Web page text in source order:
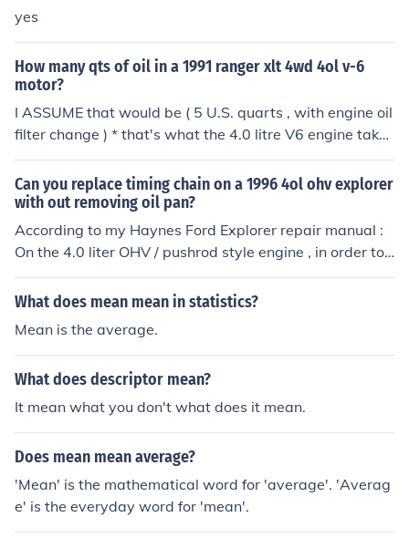
yes
How many qts of oil in a 1991 ranger xlt 4wd 4ol v-6
motor?
I ASSUME that would be ( 5 U.S. quarts , with engine oil
filter change ) * that's what the 4.0 litre V6 engine takes
in my 1995 Ford Explorer
Can you replace timing chain on a 1996 4ol ohv explorer
with out removing oil pan?
According to my Haynes Ford Explorer repair manual :
On the 4.0 liter OHV / pushrod style engine , in order to r
emove the timing chain cover you have to remove the oi
l pan which involves removing the engine
What does mean mean in statistics?
Mean is the average.
What does descriptor mean?
It mean what you don't what does it mean.
Does mean mean average?
'Mean' is the mathematical word for 'average'. 'Averag
e' is the everyday word for 'mean'.